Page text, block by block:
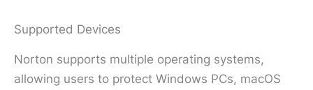
Supported Devices
Norton supports multiple operating systems,
allowing users to protect Windows PCs, macOS